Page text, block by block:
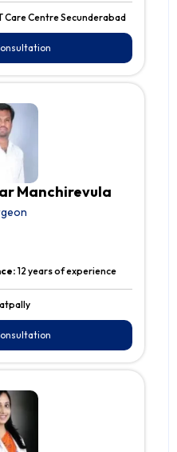
Care Centre Secunderabad
Manchirevula
12 years of experience